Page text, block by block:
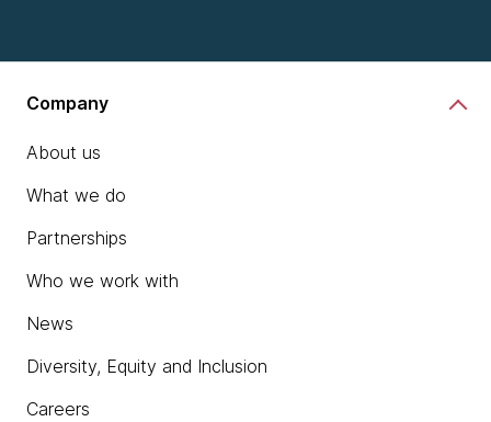
Company
About us
What we do
Partnerships
Who we work with
News
Diversity, Equity and Inclusion
Careers